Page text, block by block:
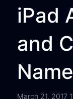
iPad
and
Name
March 21, 2017